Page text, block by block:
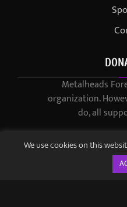
Metalheads
organization.
do, all
We use cookies on this